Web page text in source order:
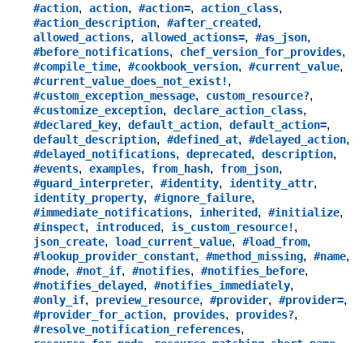
#action, action, #action=, action_class,
#action_description, #after_created,
allowed_actions, allowed_actions=, #as_json,
#before_notifications, chef_version_for_provides,
#compile_time, #cookbook_version, #current_value,
#current_value_does_not_exist!,
#custom_exception_message, custom_resource?,
#customize_exception, declare_action_class,
#declared_key, default_action, default_action=,
default_description, #defined_at, #delayed_action,
#delayed_notifications, deprecated, description,
#events, examples, from_hash, from_json,
#guard_interpreter, #identity, identity_attr,
identity_property, #ignore_failure,
#immediate_notifications, inherited, #initialize,
#inspect, introduced, is_custom_resource!,
json_create, load_current_value, #load_from,
#lookup_provider_constant, #method_missing, #name,
#node, #not_if, #notifies, #notifies_before,
#notifies_delayed, #notifies_immediately,
#only_if, preview_resource, #provider, #provider=,
#provider_for_action, provides, provides?,
#resolve_notification_references,